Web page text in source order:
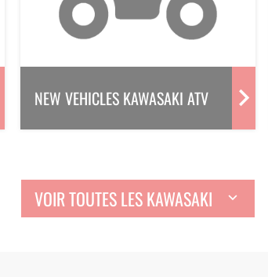
NEW VEHICLES KAWASAKI ATV
VOIR TOUTES LES KAWASAKI